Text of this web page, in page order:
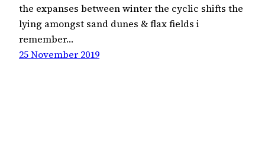
the expanses between winter the cyclic shifts the
lying amongst sand dunes & flax fields i
remember…
25 November 2019